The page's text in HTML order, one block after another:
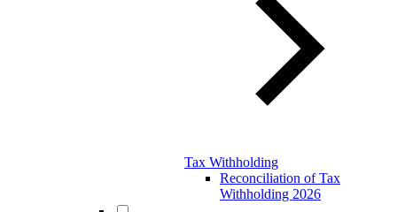
Tax Withholding
Reconciliation of Tax
Withholding 2026